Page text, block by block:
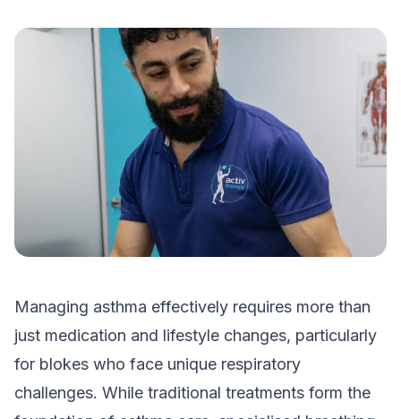
Managing asthma effectively requires more than
just medication and lifestyle changes, particularly
for blokes who face unique respiratory
challenges. While traditional treatments form the